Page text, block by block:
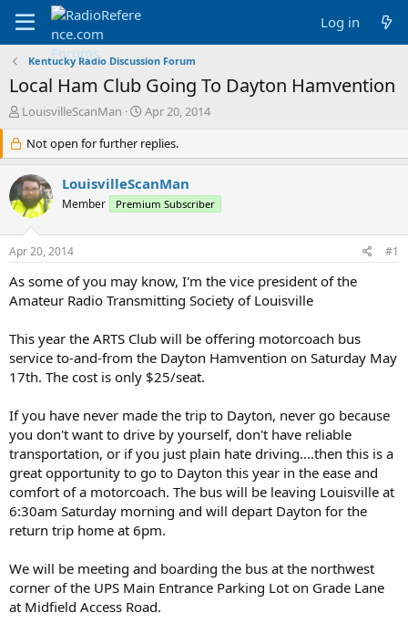
Log in
Kentucky Radio Discussion Forum
Local Ham Club Going To Dayton Hamvention
T
r
e
a
d
s
r
e
r
LouisvilleScanMan
S
a
r
d
a
Apr 20, 2014
Not open for further replies.
LouisvilleScanMan
Member Premium Subscriber
Apr 20, 2014 #1
As some of you may know, I'm the vice president of the
Amateur Radio Transmitting Society of Louisville
This year the ARTS Club will be offering motorcoach bus
service to-and-from the Dayton Hamvention on Saturday May
17th. The cost is only $25/seat.
If you have never made the trip to Dayton, never go because
you don't want to drive by yourself, don't have reliable
transportation, or if you just plain hate driving....then this is a
great opportunity to go to Dayton this year in the ease and
comfort of a motorcoach. The bus will be leaving Louisville at
6:30am Saturday morning and will depart Dayton for the
return trip home at 6pm.
We will be meeting and boarding the bus at the northwest
corner of the UPS Main Entrance Parking Lot on Grade Lane
at Midfield Access Road.